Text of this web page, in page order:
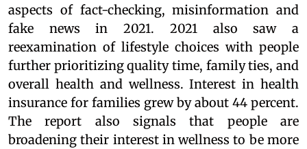
aspects of fact-checking, misinformation and
fake news in 2021. 2021 also saw a
reexamination of lifestyle choices with people
further prioritizing quality time, family ties, and
overall health and wellness. Interest in health
insurance for families grew by about 44 percent.
The report also signals that people are
broadening their interest in wellness to be more